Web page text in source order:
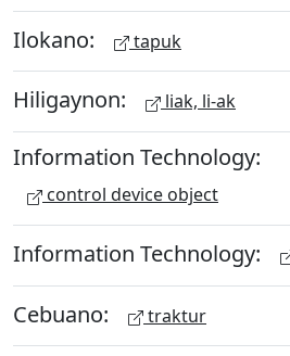
Ilokano: tapuk
Hiligaynon: liak, li-ak
Information Technology:
control device object
Information Technology:
Cebuano: traktur